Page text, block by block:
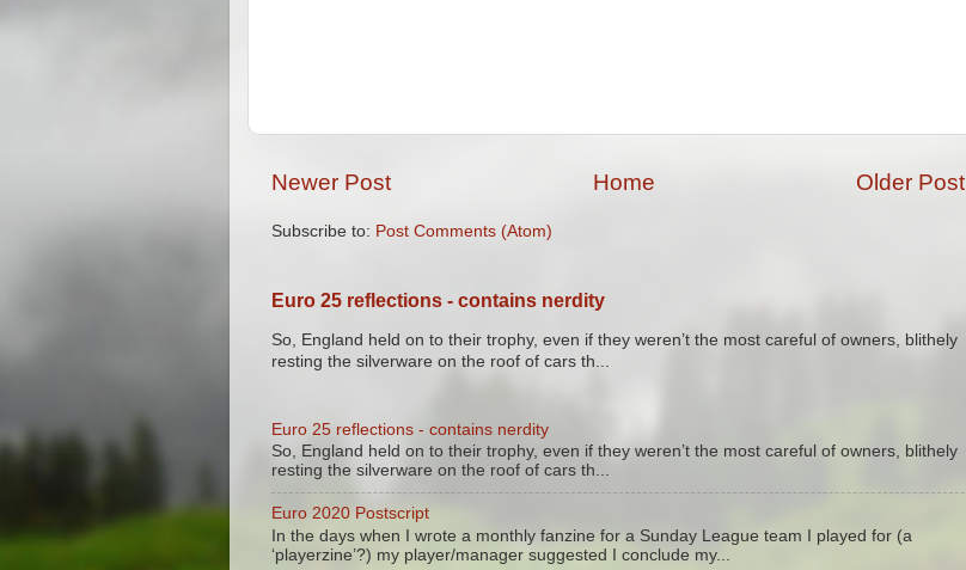
Newer Post Older Post
Home
Subscribe to: Post Comments (Atom)
Euro 25 reflections - contains nerdity
So, England held on to their trophy, even if they weren’t the most careful of owners, blithely
resting the silverware on the roof of cars th...
Euro 25 reflections - contains nerdity
So, England held on to their trophy, even if they weren’t the most careful of owners, blithely
resting the silverware on the roof of cars th...
Euro 2020 Postscript
In the days when I wrote a monthly fanzine for a Sunday League team I played for (a
‘playerzine’?) my player/manager suggested I conclude my...